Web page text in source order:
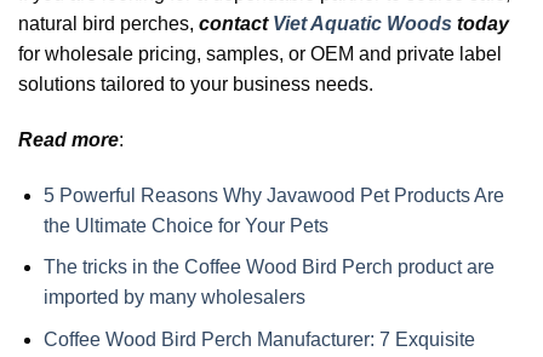
natural bird perches, contact Viet Aquatic Woods today
for wholesale pricing, samples, or OEM and private label
solutions tailored to your business needs.
Read more:
5 Powerful Reasons Why Javawood Pet Products Are
the Ultimate Choice for Your Pets
The tricks in the Coffee Wood Bird Perch product are
imported by many wholesalers
Coffee Wood Bird Perch Manufacturer: 7 Exquisite